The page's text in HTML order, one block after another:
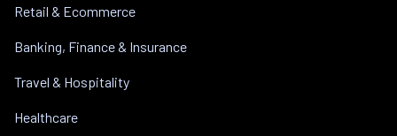
Retail & Ecommerce
Banking, Finance & Insurance
Travel & Hospitality
Healthcare